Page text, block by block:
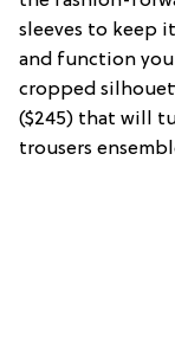
sleeves to keep
and function you
cropped
($245) that will
trousers